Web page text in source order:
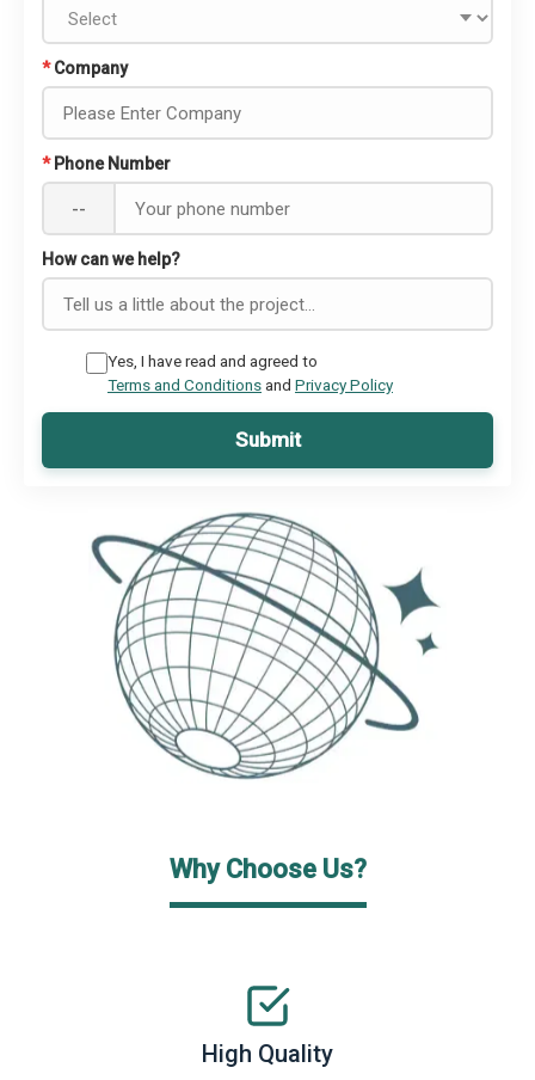
* Company
* Phone Number
--
How can we help?
Yes, I have read and agreed to
Terms and Conditionsand Privacy Policy
Submit
Why Choose Us?
High Quality